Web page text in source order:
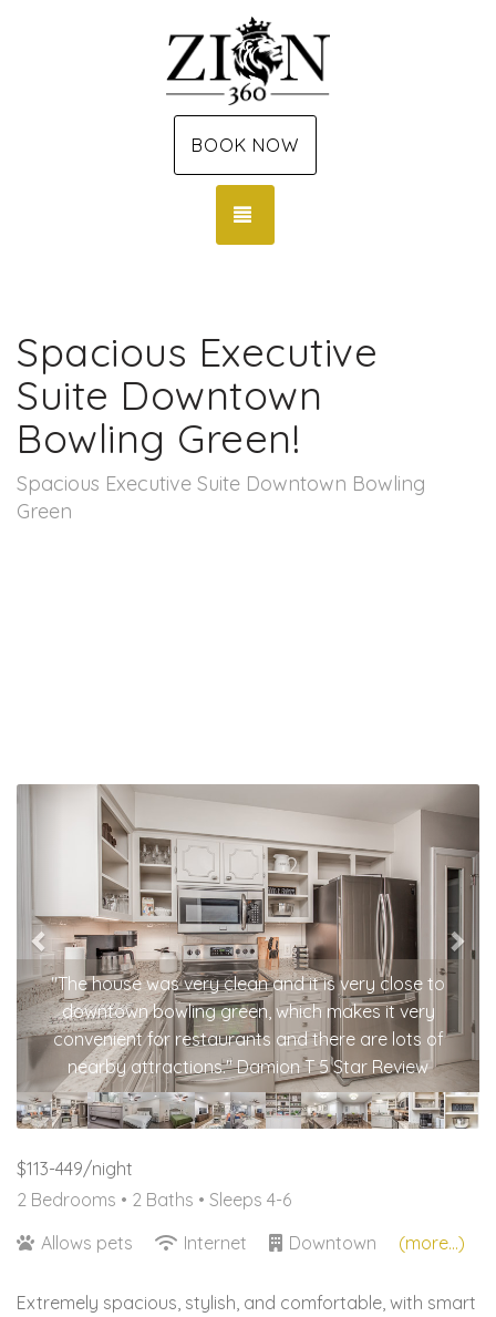
BOOK NOW
Spacious Executive
Suite Downtown
Bowling Green!
Spacious Executive Suite Downtown Bowling
Green
"The house was very clean and it is very close to
downtown bowling green, which makes it very
convenient for restaurants and there are lots of
nearby attractions." Damion T 5 Star Review
Previous
$113-449/night
2 Bedrooms • 2 Baths • Sleeps 4-6
Allows pets
Internet Downtown (more...)
Extremely spacious, stylish, and comfortable, with smart